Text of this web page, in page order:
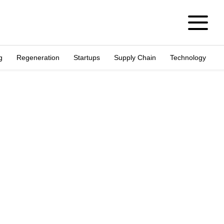
Regeneration Startups Supply Chain Technology